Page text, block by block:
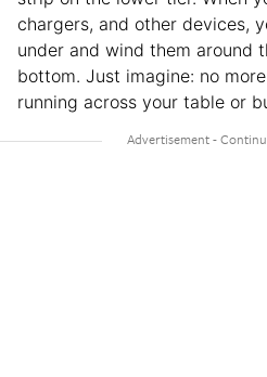
chargers, and other devices,
under and wind them around
bottom. Just imagine: no
running across your table or